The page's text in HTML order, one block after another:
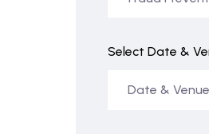
Select Date &